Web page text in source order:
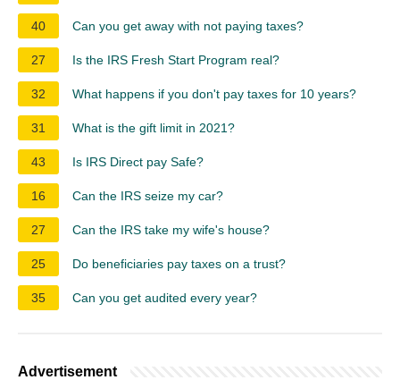
40 Can you get away with not paying taxes?
27 Is the IRS Fresh Start Program real?
32 What happens if you don't pay taxes for 10 years?
31 What is the gift limit in 2021?
43 Is IRS Direct pay Safe?
16 Can the IRS seize my car?
27 Can the IRS take my wife's house?
25 Do beneficiaries pay taxes on a trust?
35 Can you get audited every year?
Advertisement